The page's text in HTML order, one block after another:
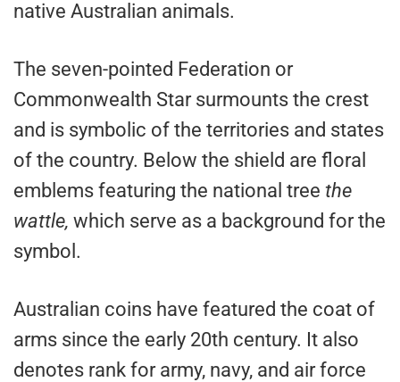
native Australian animals.
The seven-pointed Federation or
Commonwealth Star surmounts the crest
and is symbolic of the territories and states
of the country. Below the shield are floral
emblems featuring the national tree the
wattle, which serve as a background for the
symbol.
Australian coins have featured the coat of
arms since the early 20th century. It also
denotes rank for army, navy, and air force